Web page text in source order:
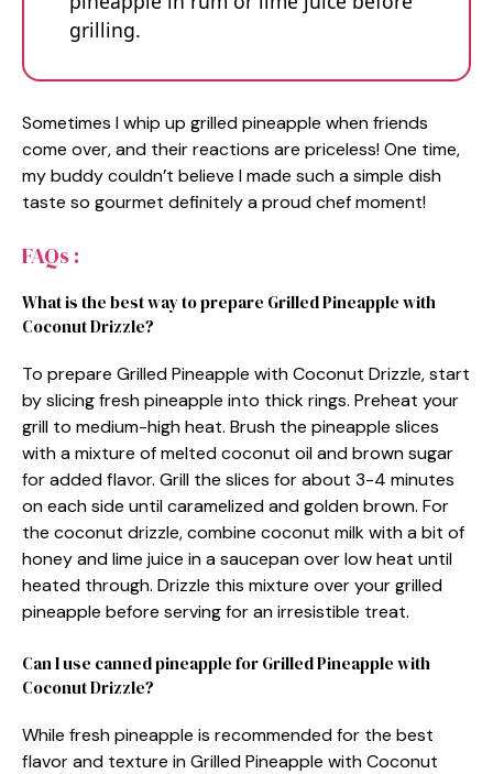
grilling.
Sometimes I whip up grilled pineapple when friends
come over, and their reactions are priceless! One time,
my buddy couldn’t believe I made such a simple dish
taste so gourmet definitely a proud chef moment!
FAQs :
What is the best way to prepare Grilled Pineapple with
Coconut Drizzle?
To prepare Grilled Pineapple with Coconut Drizzle, start
by slicing fresh pineapple into thick rings. Preheat your
grill to medium-high heat. Brush the pineapple slices
with a mixture of melted coconut oil and brown sugar
for added flavor. Grill the slices for about 3-4 minutes
on each side until caramelized and golden brown. For
the coconut drizzle, combine coconut milk with a bit of
honey and lime juice in a saucepan over low heat until
heated through. Drizzle this mixture over your grilled
pineapple before serving for an irresistible treat.
Can I use canned pineapple for Grilled Pineapple with
Coconut Drizzle?
While fresh pineapple is recommended for the best
flavor and texture in Grilled Pineapple with Coconut